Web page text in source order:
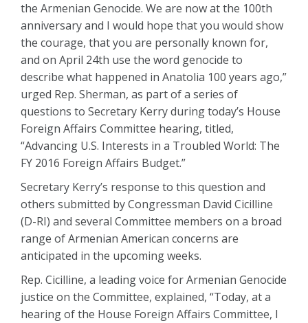
the Armenian Genocide. We are now at the 100th
anniversary and I would hope that you would show
the courage, that you are personally known for,
and on April 24th use the word genocide to
describe what happened in Anatolia 100 years ago,”
urged Rep. Sherman, as part of a series of
questions to Secretary Kerry during today’s House
Foreign Affairs Committee hearing, titled,
“Advancing U.S. Interests in a Troubled World: The
FY 2016 Foreign Affairs Budget.”
Secretary Kerry’s response to this question and
others submitted by Congressman David Cicilline
(D-RI) and several Committee members on a broad
range of Armenian American concerns are
anticipated in the upcoming weeks.
Rep. Cicilline, a leading voice for Armenian Genocide
justice on the Committee, explained, “Today, at a
hearing of the House Foreign Affairs Committee, I